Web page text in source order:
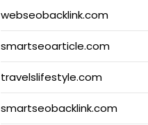
webseobacklink.com
smartseoarticle.com
travelslifestyle.com
smartseobacklink.com